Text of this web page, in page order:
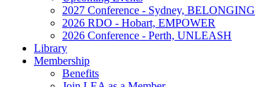
2027 Conference - Sydney, BELONGING
2026 RDO - Hobart, EMPOWER
2026 Conference - Perth, UNLEASH
Library
Membership
Benefits